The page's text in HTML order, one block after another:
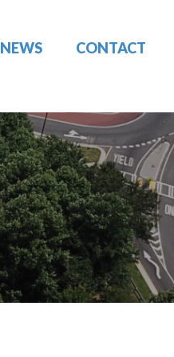
NEWS CONTACT
DESIGN-BUILD
ENGINEERING
PORT
ENGINEERING/CIVIL
SITE DESIGN